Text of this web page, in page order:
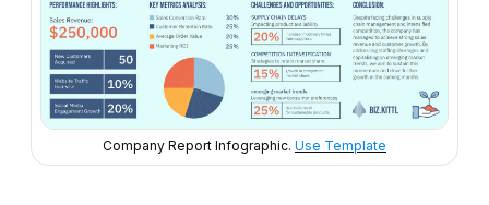
Company Report Infographic. Use Template